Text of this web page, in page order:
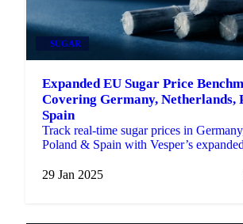
SUGAR
Expanded EU Sugar Price
Covering Germany, Netherlands,
Spain
Track real-time sugar prices in
Poland & Spain with Vesper’s
29 Jan 2025